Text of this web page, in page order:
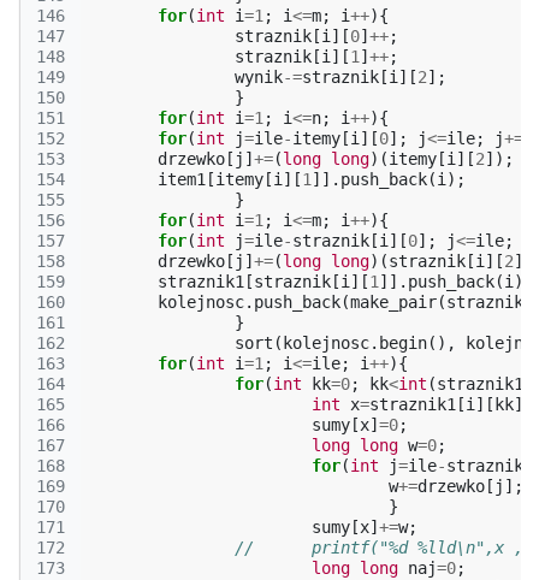
146
147
148
149
150
151
152
153
154
155
156
157
158
159
160
161
162
163
164
165
166
167
168
169
170
171
172
173
for(int i=1 ; i<=m; i++){
straznik [i ][0] ++;
straznik [i ][1 ] ++;
wynik-=straznik [i ][2];
}
for(int i=1 ; i<=n; i++){
for(int j=ile-itemy [i ][0]; j<=ile; j+=
drzewko [ j ] +=(long long)(itemy [i ][2]);
item1 [itemy [i ][1 ]]. push_back(i );
}
for(int i=1 ; i<=m; i++){
for(int j=ile-straznik [i ][0]; j<=ile;
drzewko [ j ] +=(long long)(straznik [i ][2
straznik1 [straznik [i ][1 ]]. push_back(i );
kolejnosc. push_back(make_pair(straznik
}
sort ( kolejnosc. begin(),
for(int i=1 ; i<=ile; i++){
for(int kk=0; kk<int (straznik1
int
x=straznik1 [i ][ kk];
sumy [x] =0;
long long w=0;
for(int j=ile-straznik
w+=drzewko [ j ];
}
sumy [x] +=w;
//	printf("%d %lld\n",x ,
long long naj=0;